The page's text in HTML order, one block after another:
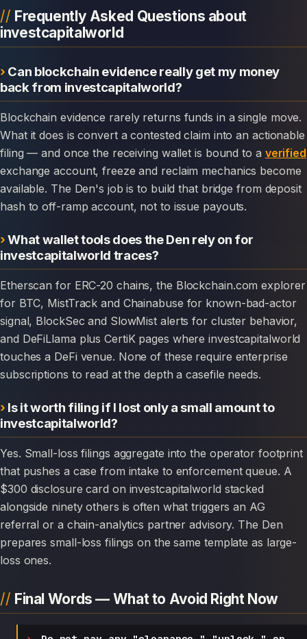
Frequently Asked Questions about
investcapitalworld
Can blockchain evidence really get my money
back from investcapitalworld?
Blockchain evidence rarely returns funds in a single move.
What it does is convert a contested claim into an actionable
filing — and once the receiving wallet is bound to a verified
exchange account, freeze and reclaim mechanics become
available. The Den's job is to build that bridge from deposit
hash to off-ramp account, not to issue payouts.
What wallet tools does the Den rely on for
investcapitalworld traces?
Etherscan for ERC-20 chains, the Blockchain.com explorer
for BTC, MistTrack and Chainabuse for known-bad-actor
signal, BlockSec and SlowMist alerts for cluster behavior,
and DeFiLlama plus CertiK pages where investcapitalworld
touches a DeFi venue. None of these require enterprise
subscriptions to read at the depth a casefile needs.
Is it worth filing if I lost only a small amount to
investcapitalworld?
Yes. Small-loss filings aggregate into the operator footprint
that pushes a case from intake to enforcement queue. A
$300 disclosure card on investcapitalworld stacked
alongside ninety others is often what triggers an AG
referral or a chain-analytics partner advisory. The Den
prepares small-loss filings on the same template as large-
loss ones.
Final Words — What to Avoid Right Now